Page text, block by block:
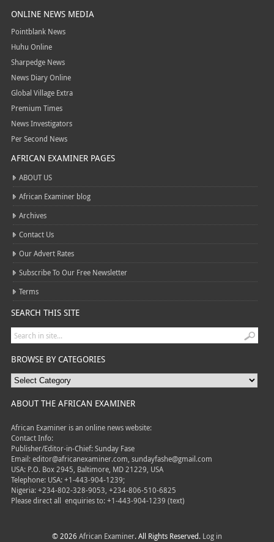
ONLINE NEWS MEDIA
Pointblank News
Huhu Online
Sharpedge News
News Diary Online
Global Village Extra
Premium Times
News Investigators
Per Second News
AFRICAN EXAMINER PAGES
ABOUT US
African Examiner blog
Archives
Contact Us
Our Advert Rates
Subscribe To Our Free Newsletter
Terms
SEARCH THIS SITE
BROWSE BY CATEGORIES
ABOUT THE AFRICAN EXAMINER
African Examiner is an online news website:
Contact Info:
Publisher/Editor-in-Chief: Sunday Fase
Email: editor@africanexaminer.com, sundayfashe@gmail.com
USA: P.O. Box 2945, Baltimore, MD 21229, USA
Telephone: USA: +1-443-904-1239;
Nigeria: +234-802-328-9053, +234-806-510-6825
Please direct all enquiries to: +1-443-904-1239 (text)
© 2026 African Examiner. All Rights Reserved. Log in